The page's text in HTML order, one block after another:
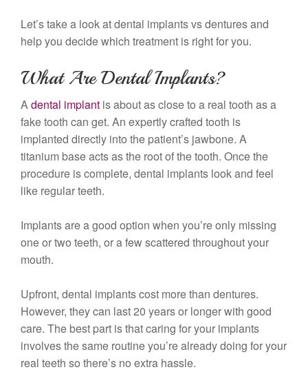
Let’s take a look at dental implants vs dentures and
help you decide which treatment is right for you.
What Are Dental Implants?
A dental implant is about as close to a real tooth as a
fake tooth can get. An expertly crafted tooth is
implanted directly into the patient’s jawbone. A
titanium base acts as the root of the tooth. Once the
procedure is complete, dental implants look and feel
like regular teeth.
Implants are a good option when you’re only missing
one or two teeth, or a few scattered throughout your
mouth.
Upfront, dental implants cost more than dentures.
However, they can last 20 years or longer with good
care. The best part is that caring for your implants
involves the same routine you’re already doing for your
real teeth so there’s no extra hassle.